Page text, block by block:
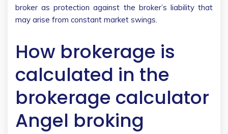
broker as protection against the broker’s liability that
may arise from constant market swings.
How brokerage is
calculated in the
brokerage calculator
Angel broking